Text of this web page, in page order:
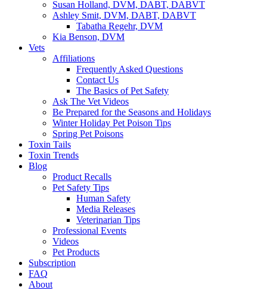
Susan Holland, DVM, DABT, DABVT
Ashley Smit, DVM, DABT, DABVT
Tabatha Regehr, DVM
Kia Benson, DVM
Vets
Affiliations
Frequently Asked Questions
Contact Us
The Basics of Pet Safety
Ask The Vet Videos
Be Prepared for the Seasons and Holidays
Winter Holiday Pet Poison Tips
Spring Pet Poisons
Toxin Tails
Toxin Trends
Blog
Product Recalls
Pet Safety Tips
Human Safety
Media Releases
Veterinarian Tips
Professional Events
Videos
Pet Products
Subscription
FAQ
About